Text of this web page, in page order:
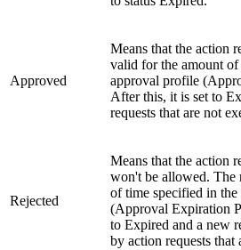
Approved
Means that the action
valid for the amount
approval profile
After this, it is set to
requests that are not
Rejected
Means that the action
won't be allowed. The
of time specified in
(Approval Expiration
to Expired and a new
by action requests that